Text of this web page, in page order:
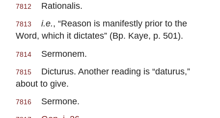
7812 Rationalis.
7813 i.e., “Reason is manifestly prior to the
Word, which it dictates” (Bp. Kaye, p. 501).
7814 Sermonem.
7815
Dicturus. Another reading is “daturus,”
about to give.
7816 Sermone.